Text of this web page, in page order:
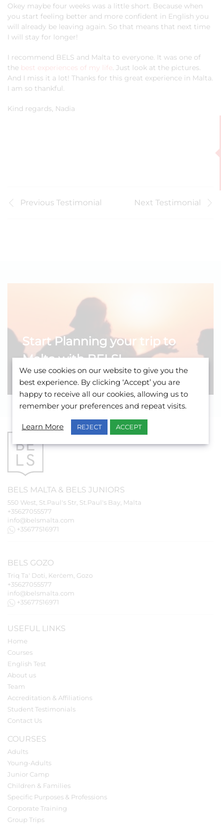
Okey maybe four weeks was a little short. Because when
you start feeling better and more confident in English you
will already be leaving again. So that means that next time
I will stay for longer!
I recommend BELS and Malta to everyone. It was one of
the best experiences of my life. Just look at the pictures.
And I miss it a lot! Thanks for this great experience in Malta.
I am so thankful.
Kind regards, Nadia
Previous Testimonial Next Testimonial
Start Planning your trip to
Malta with BELS!
Learn about our young-adult programme.
BELS MALTA & BELS JUNIORS
550 West, St.Paul's Str, St.Paul's Bay, Malta
+35627055577
info@belsmalta.com
+35677516971
BELS GOZO
Triq Ta' Doti, Kerċem, Gozo
+35627055577
info@belsmalta.com
+35677516971
USEFUL LINKS
Home
Courses
English Test
About us
Team
Accreditation & Affiliations
Student Testimonials
Contact Us
COURSES
Adults
Young-Adults
Junior Camp
Children & Families
Specific Purposes & Professions
Corporate Training
Group Trips
We use cookies on our website to give you the
best experience. By clicking ‘Accept’ you are
happy to receive all our cookies, allowing us to
remember your preferences and repeat visits.
Learn More REJECT ACCEPT